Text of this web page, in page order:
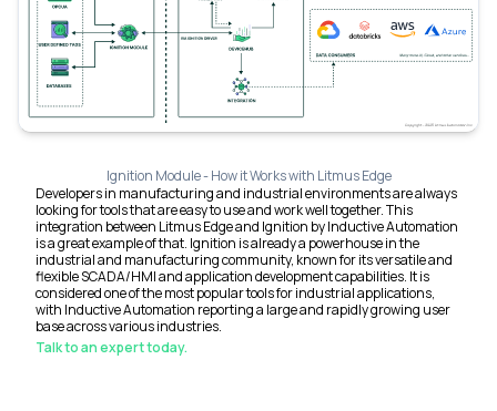
Ignition Module - How it Works with Litmus Edge
Developers in manufacturing and industrial environments are always
looking for tools that are easy to use and work well together. This
integration between Litmus Edge and Ignition by Inductive Automation
is a great example of that. Ignition is already a powerhouse in the
industrial and manufacturing community, known for its versatile and
flexible SCADA/HMI and application development capabilities. It is
considered one of the most popular tools for industrial applications,
with Inductive Automation reporting a large and rapidly growing user
base across various industries.
Talk to an expert today.